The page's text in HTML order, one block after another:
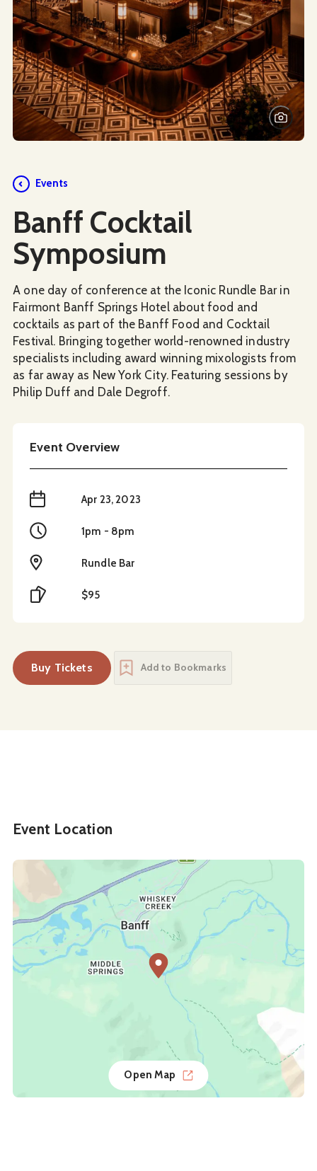
Events
Banff Cocktail
Symposium
A one day of conference at the Iconic Rundle Bar in
Fairmont Banff Springs Hotel about food and
cocktails as part of the Banff Food and Cocktail
Festival. Bringing together world-renowned industry
specialists including award winning mixologists from
as far away as New York City. Featuring sessions by
Philip Duff and Dale Degroff.
Event Overview
When Apr 23, 2023
Time 1pm - 8pm
LocationRundle Bar
$95
Buy Tickets Add to Bookmarks
Event Location
Open Map